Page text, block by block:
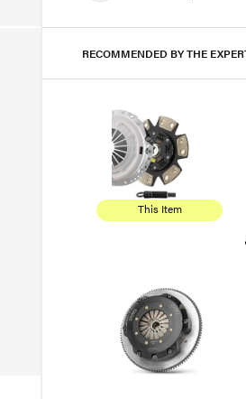
RECOMMENDED BY THE
This Item